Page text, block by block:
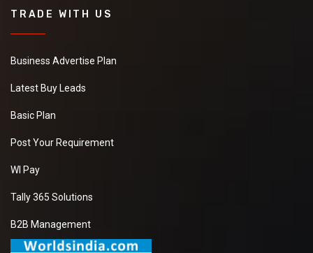
TRADE WITH US
Business Advertise Plan
Latest Buy Leads
Basic Plan
Post Your Requirement
WI Pay
Tally 365 Solutions
B2B Management